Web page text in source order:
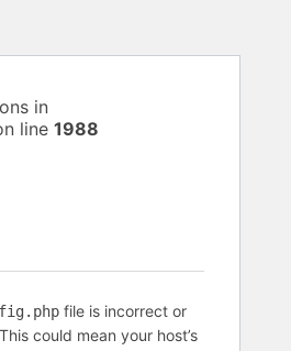
in
line 1988
file is incorrect or
could mean your host’s